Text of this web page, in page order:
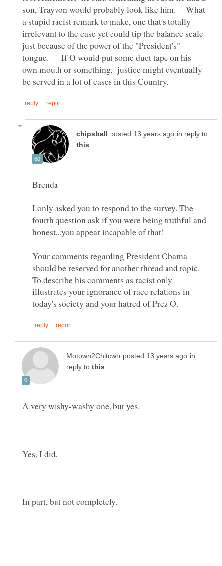
son, Trayvon would probably look like him. What
a stupid racist remark to make, one that's totally
irrelevant to the case yet could tip the balance scale
just because of the power of the "President's"
tongue. If O would put some duct tape on his
own mouth or something, justice might eventually
in reply to
I only asked you to respond to the survey. The
fourth question ask if you were being truthful and
Your comments regarding President Obama
should be reserved for another thread and topic.
To describe his comments as racist only
illustrates your ignorance of race relations in
in
reply to